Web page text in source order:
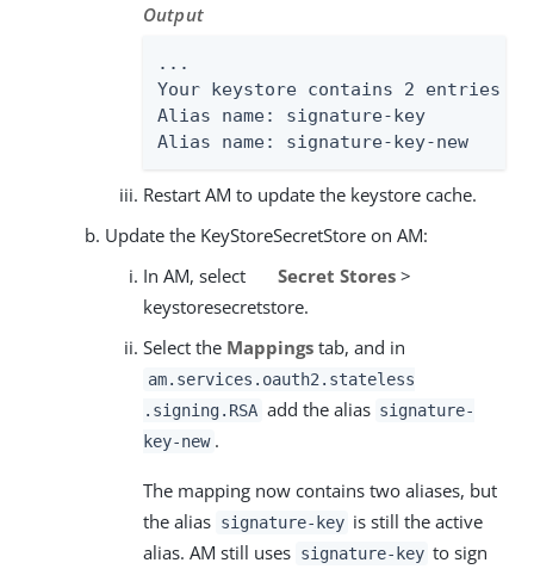
Output
...
Your keystore contains 2 entries
Alias name: signature-key
Alias name: signature-key-new
Restart AM to update the keystore cache.
Update the KeyStoreSecretStore on AM:
In AM, select
Secret Stores>
keystoresecretstore.
Select the Mappings tab, and in
am.services.oauth2.stateless
.signing.RSA add the alias signature-
key-new .
The mapping now contains two aliases, but
the alias signature-key is still the active
alias. AM still uses signature-key to sign